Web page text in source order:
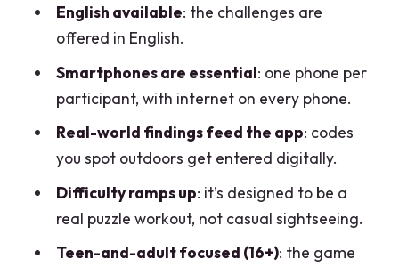
Should You Book Sato Code Escape
FAQ
FAQ
How long does Sato Code Escape Room
across Monza take?
Where does the game start and end?
Is the game offered in English?
English available: the challenges are
offered in English.
Smartphones are essential: one phone per
participant, with internet on every phone.
Real-world findings feed the app: codes
you spot outdoors get entered digitally.
Difficulty ramps up: it’s designed to be a
real puzzle workout, not casual sightseeing.
Teen-and-adult focused (16+): the game